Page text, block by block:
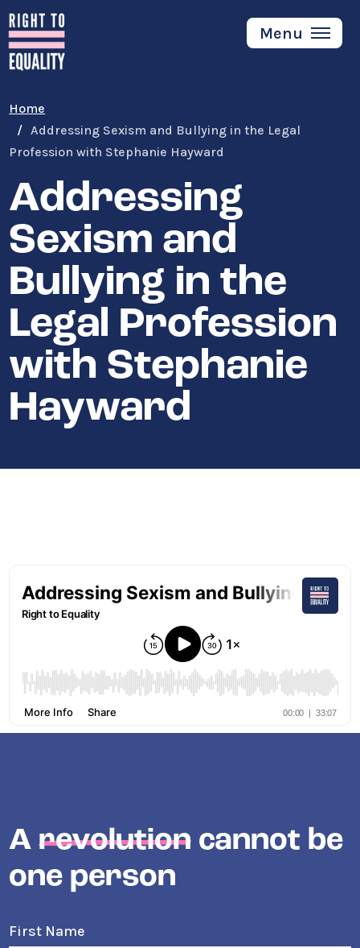
Skip
to
main
content
Menu
Home
Addressing Sexism and Bullying in the Legal
Profession with Stephanie Hayward
Addressing
Sexism and
Bullying in the
Legal Profession
with Stephanie
Hayward
Arevolution cannot be
one person
First Name